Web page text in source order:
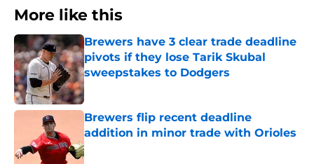
More like this
Brewers have 3 clear trade deadline
pivots if they lose Tarik Skubal
sweepstakes to Dodgers
Published by on Invalid Date
Brewers flip recent deadline
addition in minor trade with Orioles
Published by on Invalid Date